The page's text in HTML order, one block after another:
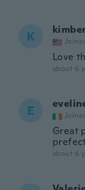
K
Love
about 6
E
Great
about 6